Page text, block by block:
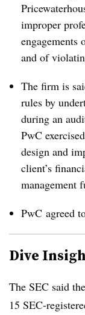
improper
engagements
and of
The firm is
rules by
during an
PwC
design and
client’s
management
PwC agreed
Dive
The SEC said
15 SEC-